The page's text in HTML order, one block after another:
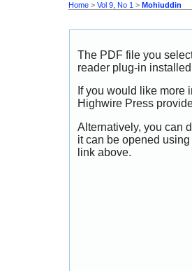
Home > Vol 9, No 1 > Mohiuddin
The PDF file you
reader plug-in
If you would like more
Highwire Press
Alternatively, you can
it can be opened
link above.